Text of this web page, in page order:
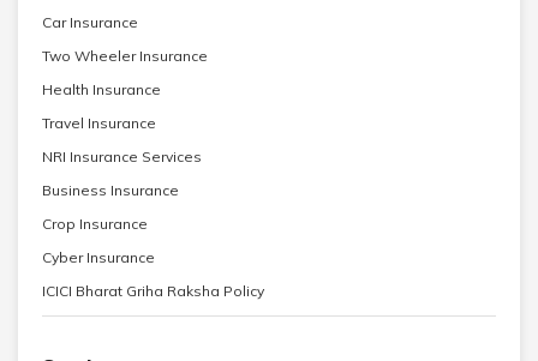
Car Insurance
Two Wheeler Insurance
Health Insurance
Travel Insurance
NRI Insurance Services
Business Insurance
Crop Insurance
Cyber Insurance
ICICI Bharat Griha Raksha Policy